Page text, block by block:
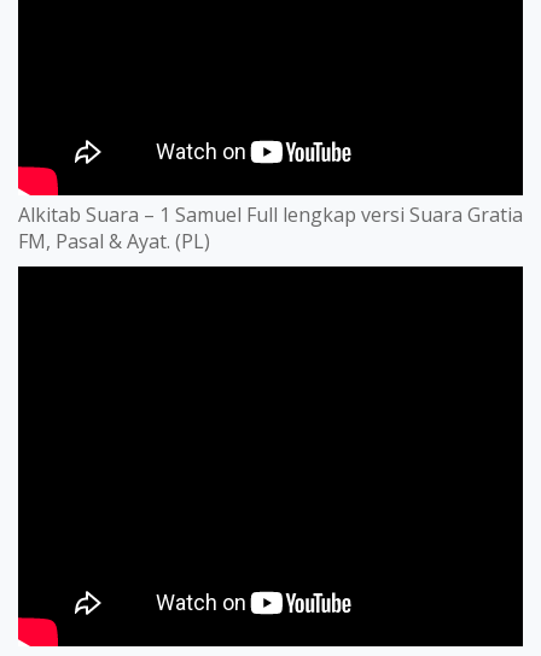
Alkitab Suara – 1 Samuel Full lengkap versi Suara Gratia
FM, Pasal & Ayat. (PL)